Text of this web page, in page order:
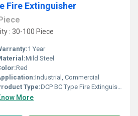
Fire Extinguisher
: 30-100 Piece
1 Year
Mild Steel
Red
Industrial, Commercial
Type:DCP BC Type Fire Extinguisher
More